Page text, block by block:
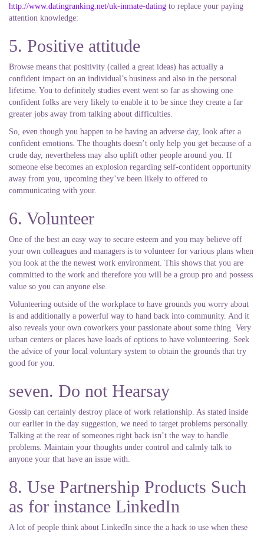
http://www.datingranking.net/uk-inmate-dating to replace your paying
attention knowledge:
5. Positive attitude
Browse means that positivity (called a great ideas) has actually a
confident impact on an individual’s business and also in the personal
lifetime. You to definitely studies event went so far as showing one
confident folks are very likely to enable it to be since they create a far
greater jobs away from talking about difficulties.
So, even though you happen to be having an adverse day, look after a
confident emotions. The thoughts doesn’t only help you get because of a
crude day, nevertheless may also uplift other people around you. If
someone else becomes an explosion regarding self-confident opportunity
away from you, upcoming they’ve been likely to offered to
communicating with your.
6. Volunteer
One of the best an easy way to secure esteem and you may believe off
your own colleagues and managers is to volunteer for various plans when
you look at the the newest work environment. This shows that you are
committed to the work and therefore you will be a group pro and possess
value so you can anyone else.
Volunteering outside of the workplace to have grounds you worry about
is and additionally a powerful way to hand back into community. And it
also reveals your own coworkers your passionate about some thing. Very
urban centers or places have loads of options to have volunteering. Seek
the advice of your local voluntary system to obtain the grounds that try
good for you.
seven. Do not Hearsay
Gossip can certainly destroy place of work relationship. As stated inside
our earlier in the day suggestion, we need to target problems personally.
Talking at the rear of someones right back isn’t the way to handle
problems. Maintain your thoughts under control and calmly talk to
anyone your that have an issue with.
8. Use Partnership Products Such
as for instance LinkedIn
A lot of people think about LinkedIn since the a hack to use when these